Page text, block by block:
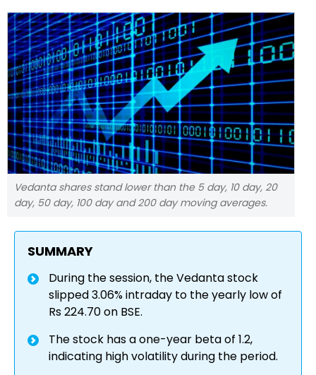
Vedanta shares stand lower than the 5 day, 10 day, 20
day, 50 day, 100 day and 200 day moving averages.
SUMMARY
During the session, the Vedanta stock
slipped 3.06% intraday to the yearly low of
Rs 224.70 on BSE.
The stock has a one-year beta of 1.2,
indicating high volatility during the period.